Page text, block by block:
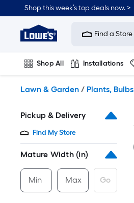
to
content
Shop this week’s top deals now. >
Link
to
Improvement
Home
Page
Find a
Shop All Installations
Lawn & Garden / Plants,
Pickup & Delivery
Find My Store
Mature Width (in)
Min Max Go